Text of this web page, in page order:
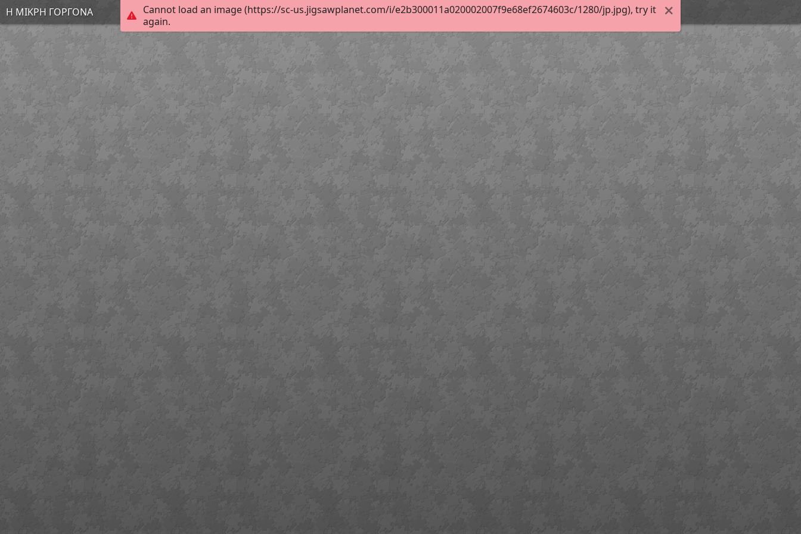
Cannot load an image (https://sc-us.jigsawplanet.com/i/e2b300011a020002007f9e68ef2674603c/1280/jp.jpg), try it
again.
Η ΜΙΚΡΗ ΓΟΡΓΟΝΑ